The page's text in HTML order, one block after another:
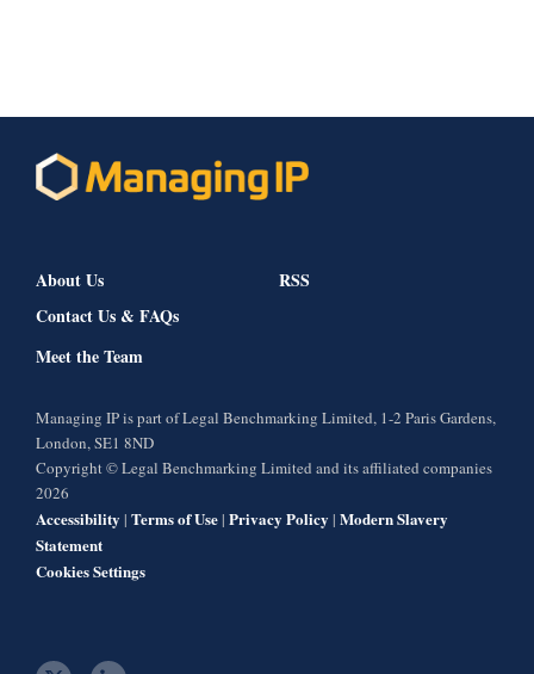
About Us
Contact Us & FAQs
Meet the Team
RSS
Managing IP is part of Legal Benchmarking Limited, 1-2 Paris Gardens,
London, SE1 8ND
Copyright © Legal Benchmarking Limited and its affiliated companies
2026
Accessibility | Terms of Use| Privacy Policy | Modern Slavery
Statement
Cookies Settings